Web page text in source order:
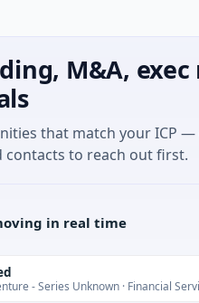
M&A,
that match your ICP
contacts to reach out first.
in real time
Unknown · Financial Services